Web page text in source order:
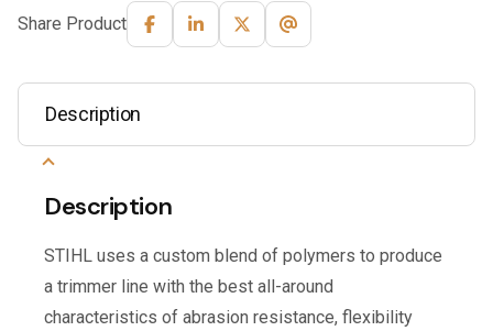
Share Product
Description
Description
STIHL uses a custom blend of polymers to produce
a trimmer line with the best all-around
characteristics of abrasion resistance, flexibility